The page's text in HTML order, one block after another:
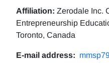
Affiliation: Zerodale Inc.
Entrepreneurship
Toronto, Canada
E-mail address: